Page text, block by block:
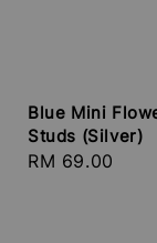
Blue Mini
Studs (Silver)
Regular
RM 69.00